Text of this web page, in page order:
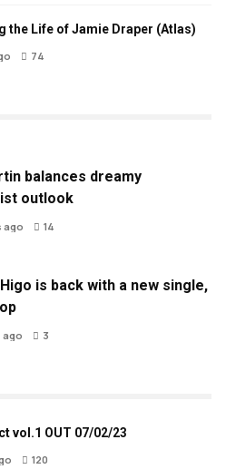
the Life of Jamie Draper (Atlas)
74
balances dreamy
outlook
ago 14
is back with a new single,
ago 3
vol.1 OUT 07/02/23
120